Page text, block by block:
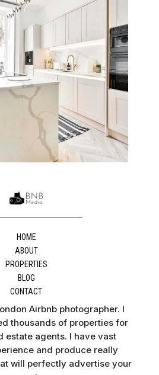
HOME
ABOUT
PROPERTIES
BLOG
CONTACT
Airbnb photographer. I
thousands of properties for
estate agents. I have vast
and produce really
will perfectly advertise your